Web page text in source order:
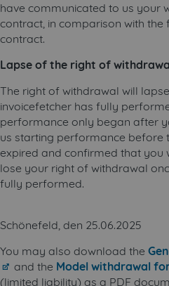
have communicated to us your
contract, in comparison with
contract.
Lapse of the right of
The right of withdrawal will
invoicefetcher has fully
performance only began after
us starting performance before
expired and confirmed that you
lose your right of withdrawal
fully performed.
Schönefeld, den 25.06.2025
You may also download the
and the Model withdrawal
(limited liability) as a PDF